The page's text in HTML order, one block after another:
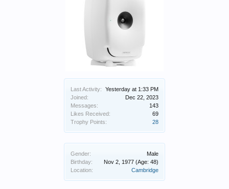
Last Activity:
Yesterday at 1:33 PM
Joined:
Dec 22, 2023
Messages:
143
Likes Received:
69
Trophy Points:
28
Gender:
Male
Birthday:
Nov 2, 1977 (Age: 48)
Location:
Cambridge